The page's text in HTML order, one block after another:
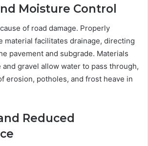
Moisture Control
of road damage. Properly
material facilitates drainage, directing
pavement and subgrade. Materials
gravel allow water to pass through,
erosion, potholes, and frost heave in
Reduced